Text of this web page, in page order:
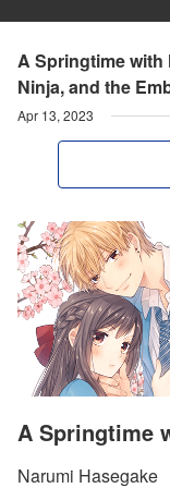
A Springtime with
Ninja, and the
Apr 13, 2023
A Springtime
Narumi Hasegake